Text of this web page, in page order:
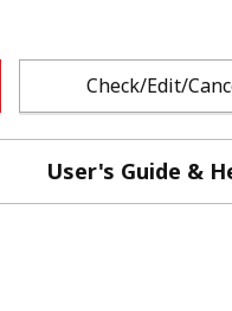
Check/Edit/
User's Guide &